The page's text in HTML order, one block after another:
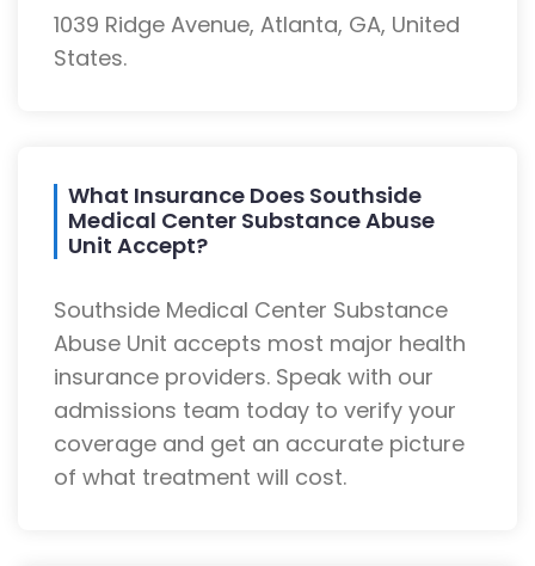
1039 Ridge Avenue, Atlanta, GA, United
States.
What Insurance Does Southside
Medical Center Substance Abuse
Unit Accept?
Southside Medical Center Substance
Abuse Unit accepts most major health
insurance providers. Speak with our
admissions team today to verify your
coverage and get an accurate picture
of what treatment will cost.